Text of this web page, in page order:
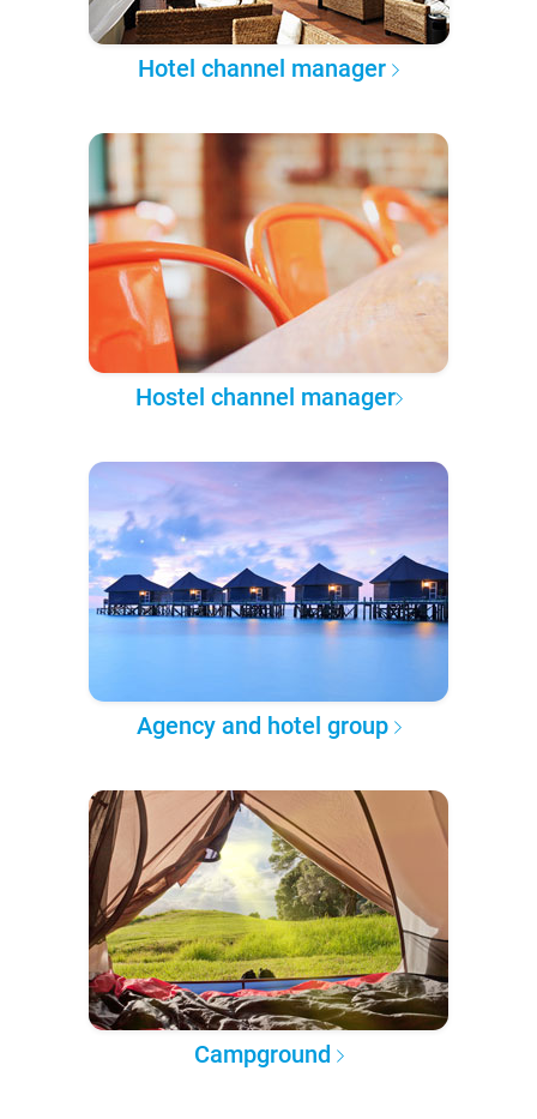
Hotel channel manager
Hostel channel manager
Agency and hotel group
Campground